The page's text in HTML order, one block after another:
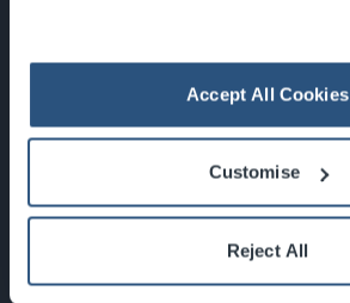
Accept All Cookies
Customise
Reject All
Newsletter Sign Up
What's On
About the SEC